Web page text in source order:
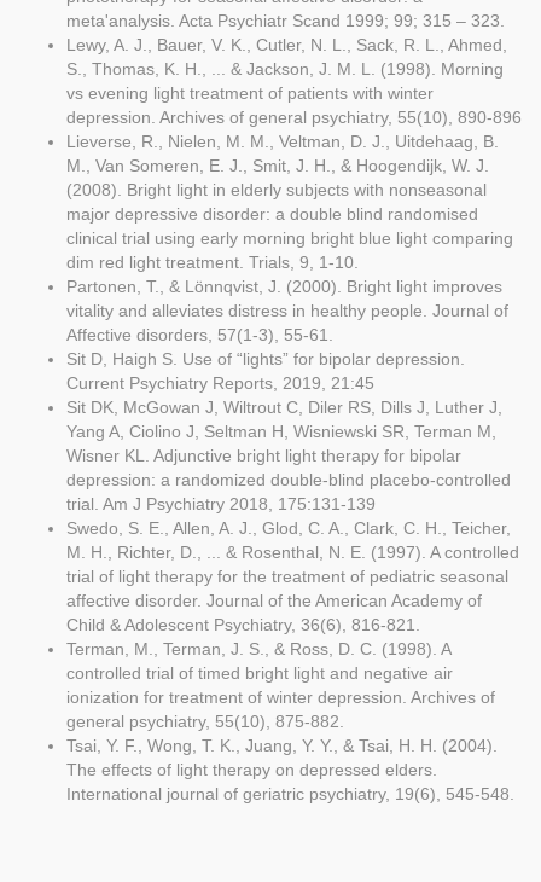
meta'analysis. Acta Psychiatr Scand 1999; 99; 315 – 323.
Lewy, A. J., Bauer, V. K., Cutler, N. L., Sack, R. L., Ahmed,
S., Thomas, K. H., ... & Jackson, J. M. L. (1998). Morning
vs evening light treatment of patients with winter
depression. Archives of general psychiatry, 55(10), 890-896
Lieverse, R., Nielen, M. M., Veltman, D. J., Uitdehaag, B.
M., Van Someren, E. J., Smit, J. H., & Hoogendijk, W. J.
(2008). Bright light in elderly subjects with nonseasonal
major depressive disorder: a double blind randomised
clinical trial using early morning bright blue light comparing
dim red light treatment. Trials, 9, 1-10.
Partonen, T., & Lönnqvist, J. (2000). Bright light improves
vitality and alleviates distress in healthy people. Journal of
Affective disorders, 57(1-3), 55-61.
Sit D, Haigh S. Use of “lights” for bipolar depression.
Current Psychiatry Reports, 2019, 21:45
Sit DK, McGowan J, Wiltrout C, Diler RS, Dills J, Luther J,
Yang A, Ciolino J, Seltman H, Wisniewski SR, Terman M,
Wisner KL. Adjunctive bright light therapy for bipolar
depression: a randomized double-blind placebo-controlled
trial. Am J Psychiatry 2018, 175:131-139
Swedo, S. E., Allen, A. J., Glod, C. A., Clark, C. H., Teicher,
M. H., Richter, D., ... & Rosenthal, N. E. (1997). A controlled
trial of light therapy for the treatment of pediatric seasonal
affective disorder. Journal of the American Academy of
Child & Adolescent Psychiatry, 36(6), 816-821.
Terman, M., Terman, J. S., & Ross, D. C. (1998). A
controlled trial of timed bright light and negative air
ionization for treatment of winter depression. Archives of
general psychiatry, 55(10), 875-882.
Tsai, Y. F., Wong, T. K., Juang, Y. Y., & Tsai, H. H. (2004).
The effects of light therapy on depressed elders.
International journal of geriatric psychiatry, 19(6), 545-548.